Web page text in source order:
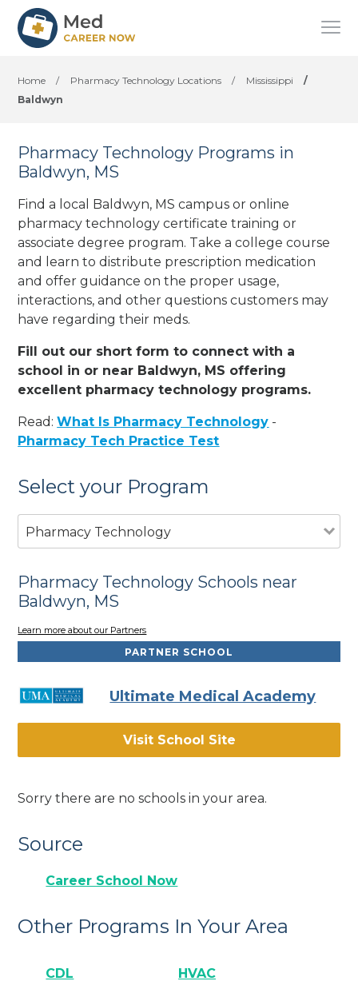
Home / Pharmacy Technology Locations / Mississippi
/
Baldwyn
Pharmacy Technology Programs in
Baldwyn, MS
Find a local Baldwyn, MS campus or online
pharmacy technology certificate training or
associate degree program. Take a college course
and learn to distribute prescription medication
and offer guidance on the proper usage,
interactions, and other questions customers may
have regarding their meds.
Fill out our short form to connect with a
school in or near Baldwyn, MS offering
excellent pharmacy technology programs.
Read:What Is Pharmacy Technology -
Pharmacy Tech Practice Test
Select your Program
Pharmacy Technology
Pharmacy Technology Schools near
Baldwyn, MS
Learn more about our Partners
PARTNER SCHOOL
Ultimate Medical Academy
Visit School Site
Sorry there are no schools in your area.
Source
Career School Now
Other Programs In Your Area
CDL HVAC